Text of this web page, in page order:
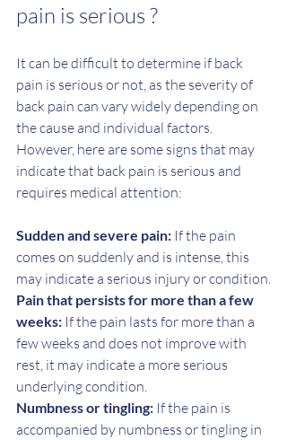
pain is serious ?
It can be difficult to determine if back
pain is serious or not, as the severity of
back pain can vary widely depending on
the cause and individual factors.
However, here are some signs that may
indicate that back pain is serious and
requires medical attention:
Sudden and severe pain: If the pain
comes on suddenly and is intense, this
may indicate a serious injury or condition.
Pain that persists for more than a few
weeks: If the pain lasts for more than a
few weeks and does not improve with
rest, it may indicate a more serious
underlying condition.
Numbness or tingling: If the pain is
accompanied by numbness or tingling in